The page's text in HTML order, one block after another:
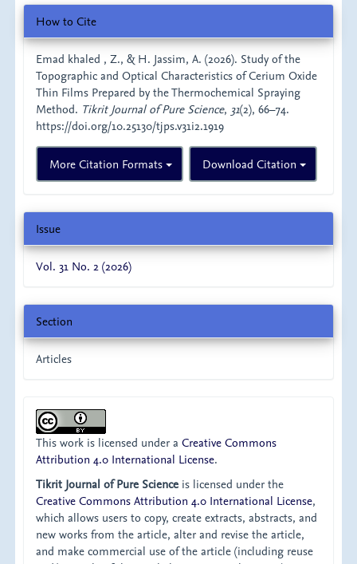
Article
Details
How to Cite
Emad khaled , Z., & H. Jassim, A. (2026). Study of the
Topographic and Optical Characteristics of Cerium Oxide
Thin Films Prepared by the Thermochemical Spraying
Method. Tikrit Journal of Pure Science, 31(2), 66–74.
https://doi.org/10.25130/tjps.v31i2.1919
More Citation Formats Download Citation
Issue
Vol. 31 No. 2 (2026)
Section
Articles
This work is licensed under aCreative Commons
Attribution 4.0 International License.
Tikrit Journal of Pure Science is licensed under the
Creative Commons Attribution 4.0 International License,
which allows users to copy, create extracts, abstracts, and
new works from the article, alter and revise the article,
and make commercial use of the article (including reuse